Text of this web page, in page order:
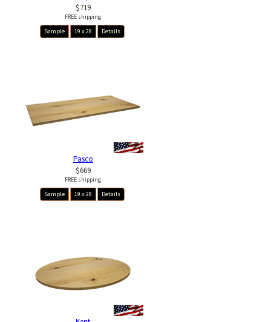
$719
FREE shipping
Sample
19 x 28 Details
Pasco
$669
FREE shipping
Sample
19 x 28 Details